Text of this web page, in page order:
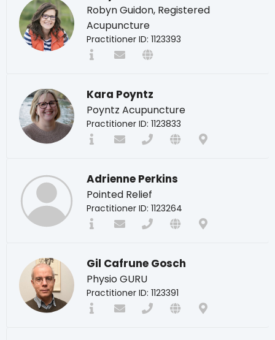
Robyn Guidon, Registered
Acupuncture
Practitioner ID: 1123393
Kara Poyntz
Poyntz Acupuncture
Practitioner ID: 1123833
Adrienne Perkins
Pointed Relief
Practitioner ID: 1123264
Gil Cafrune Gosch
Physio GURU
Practitioner ID: 1123391